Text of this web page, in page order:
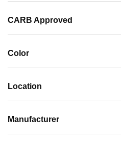
CARB Approved
Color
Location
Manufacturer